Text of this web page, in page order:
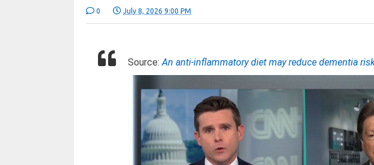
0 July 8, 2026 9:00 PM
Source:An anti-inflammatory diet may reduce dementia